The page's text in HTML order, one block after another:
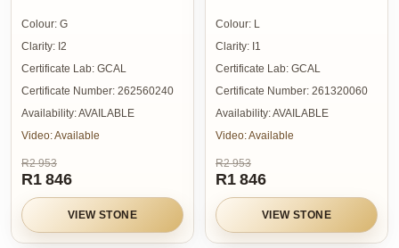
Colour: G
Clarity: I2
Certificate Lab: GCAL
Certificate Number: 262560240
Availability:AVAILABLE
Video:Available
R2 953
R1 846
VIEW STONE
Colour: L
Clarity: I1
Certificate Lab: GCAL
Certificate Number: 261320060
Availability:AVAILABLE
Video:Available
R2 953
R1 846
VIEW STONE